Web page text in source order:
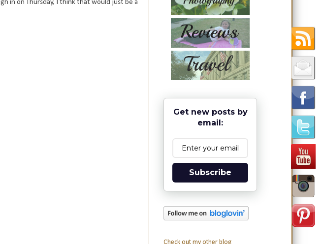
in on Thursday, I think that would just be a
Get new posts by
email:
Subscribe
Check out my other blog